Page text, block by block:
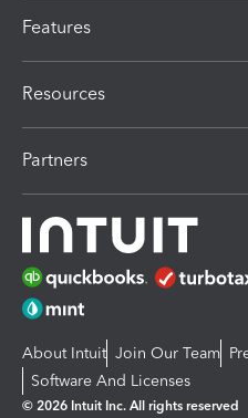
Features
Resources
Partners
About Intuit Join Our Team
Software And Licenses
© 2026 Intuit Inc. All rights reserved